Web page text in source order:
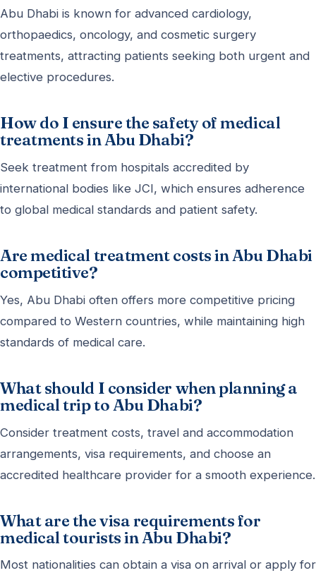
Abu Dhabi is known for advanced cardiology,
orthopaedics, oncology, and cosmetic surgery
treatments, attracting patients seeking both urgent and
elective procedures.
How do I ensure the safety of medical
treatments in Abu Dhabi?
Seek treatment from hospitals accredited by
international bodies like JCI, which ensures adherence
to global medical standards and patient safety.
Are medical treatment costs in Abu Dhabi
competitive?
Yes, Abu Dhabi often offers more competitive pricing
compared to Western countries, while maintaining high
standards of medical care.
What should I consider when planning a
medical trip to Abu Dhabi?
Consider treatment costs, travel and accommodation
arrangements, visa requirements, and choose an
accredited healthcare provider for a smooth experience.
What are the visa requirements for
medical tourists in Abu Dhabi?
Most nationalities can obtain a visa on arrival or apply for